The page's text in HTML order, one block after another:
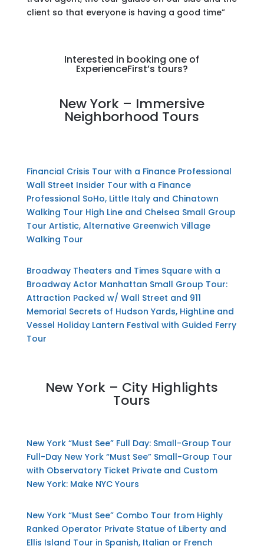
client so that everyone is having a good time”
Interested in booking one of
ExperienceFirst’s tours?
New York – Immersive
Neighborhood Tours
Financial Crisis Tour with a Finance Professional
Wall Street Insider Tour with a Finance
Professional SoHo, Little Italy and Chinatown
Walking Tour High Line and Chelsea Small Group
Tour Artistic, Alternative Greenwich Village
Walking Tour
Broadway Theaters and Times Square with a
Broadway Actor Manhattan Small Group Tour:
Attraction Packed w/ Wall Street and 911
Memorial Secrets of Hudson Yards, HighLine and
Vessel Holiday Lantern Festival with Guided Ferry
Tour
New York – City Highlights
Tours
New York “Must See” Full Day: Small-Group Tour
Full-Day New York “Must See” Small-Group Tour
with Observatory Ticket Private and Custom
New York: Make NYC Yours
New York “Must See” Combo Tour from Highly
Ranked Operator Private Statue of Liberty and
Ellis Island Tour in Spanish, Italian or French